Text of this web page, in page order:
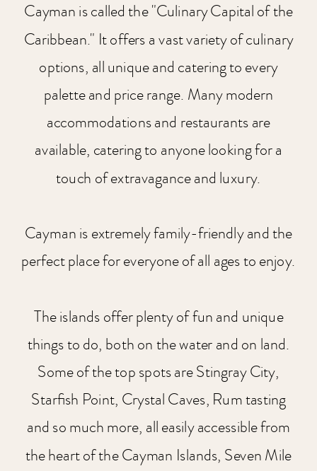
Cayman is called the "Culinary Capital of the
Caribbean." It offers a vast variety of culinary
options, all unique and catering to every
palette and price range. Many modern
accommodations and restaurants are
available, catering to anyone looking for a
touch of extravagance and luxury.
Cayman is extremely family-friendly and the
perfect place for everyone of all ages to enjoy.
The islands offer plenty of fun and unique
things to do, both on the water and on land.
Some of the top spots are Stingray City,
Starfish Point, Crystal Caves, Rum tasting
and so much more, all easily accessible from
the heart of the Cayman Islands, Seven Mile